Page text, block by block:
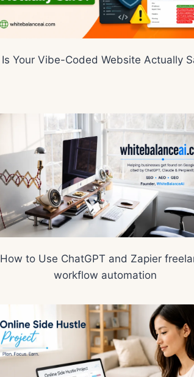
Is Your Vibe-Coded Website Actually
How to Use ChatGPT and Zapier
workflow automation